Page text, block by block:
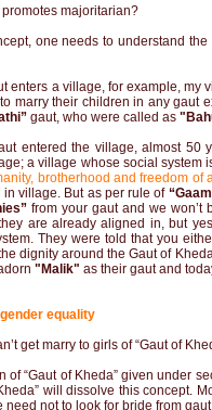
majoritarian?
one needs to understand
enters a village,for example, my
marry their children in any gaut
gaut, who were called as
entered the village, almost 50
a village whose social system
brotherhood and freedom
village. But as per rule of
from your gaut and we won’t
are already aligned in, but
They were told that you
dignity around the Gaut of
"Malik" as their gaut and
equality
get marry to girls of “Gaut of
of “Gaut of Kheda” given under
will dissolve this concept.
need not to look for bride from